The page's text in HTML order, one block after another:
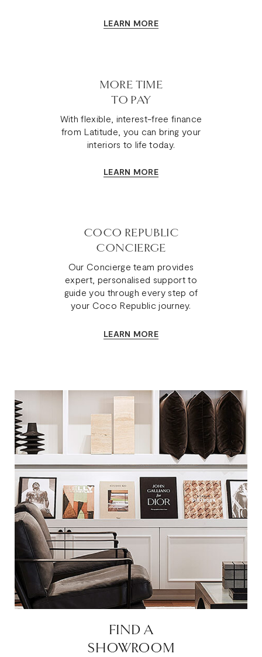
LEARN MORE
MORE TIME
TO PAY
With flexible, interest-free finance
from Latitude, you can bring your
interiors to life today.
LEARN MORE
COCO REPUBLIC
CONCIERGE
Our Concierge team provides
expert, personalised support to
guide you through every step of
your Coco Republic journey.
LEARN MORE
FIND A
SHOWROOM